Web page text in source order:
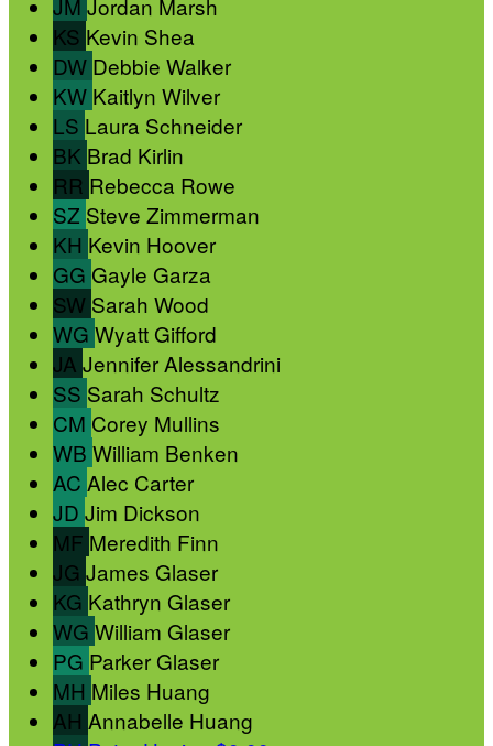
KS Kevin Shea
DW Debbie Walker
KW Kaitlyn Wilver
LS Laura Schneider
BK Brad Kirlin
RR Rebecca Rowe
SZ Steve Zimmerman
KH Kevin Hoover
GG Gayle Garza
SW Sarah Wood
WG Wyatt Gifford
JA Jennifer Alessandrini
SS Sarah Schultz
CM Corey Mullins
WB William Benken
AC Alec Carter
JD Jim Dickson
MF Meredith Finn
JG James Glaser
KG Kathryn Glaser
WG William Glaser
PG Parker Glaser
MH Miles Huang
AH Annabelle Huang